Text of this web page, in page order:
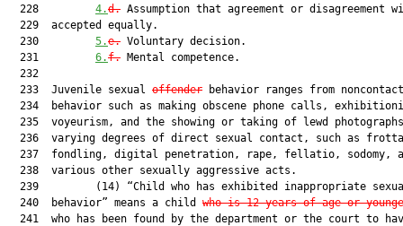
  228
4.d. Assumption that agreement or disagreement
  229  accepted equally.
  230
5.e. Voluntary decision.
  231
6.f. Mental competence.
  232
  233  Juvenile sexual
offender behavior ranges from
234  behavior such as making obscene phone calls,
235  voyeurism, and the showing or taking of lewd
236  varying degrees of direct sexual contact, such as
237  fondling, digital penetration, rape, fellatio, sodomy,
  238  various other sexually aggressive acts.
239         (14) “Child who has exhibited inappropriate
  240  behavior” means a child
who is 12 years of age or
241  who has been found by the department or the court to